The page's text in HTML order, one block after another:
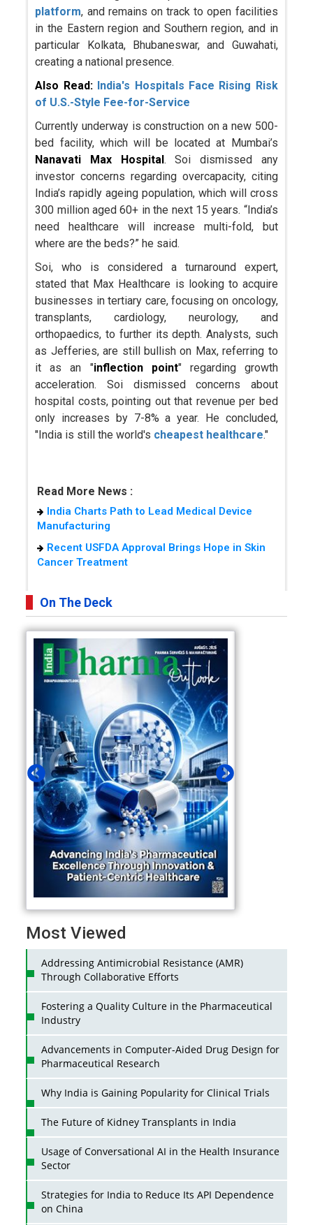
platform, and remains on track to open facilities
in the Eastern region and Southern region, and in
particular Kolkata, Bhubaneswar, and Guwahati,
creating a national presence.
Also Read: India's Hospitals Face Rising Risk
of U.S.-Style Fee-for-Service
Currently underway is construction on a new 500-
bed facility, which will be located at Mumbai’s
Nanavati Max Hospital . Soi dismissed any
investor concerns regarding overcapacity, citing
India’s rapidly ageing population, which will cross
300 million aged 60+ in the next 15 years. “India’s
need healthcare will increase multi-fold, but
where are the beds?” he said.
Soi, who is considered a turnaround expert,
stated that Max Healthcare is looking to acquire
businesses in tertiary care, focusing on oncology,
transplants, cardiology, neurology, and
orthopaedics, to further its depth. Analysts, such
as Jefferies, are still bullish on Max, referring to
it as an "inflection point" regarding growth
acceleration. Soi dismissed concerns about
hospital costs, pointing out that revenue per bed
only increases by 7-8% a year. He concluded,
"India is still the world's cheapest healthcare."
Read More News :
India Charts Path to Lead Medical Device
Manufacturing
Recent USFDA Approval Brings Hope in Skin
Cancer Treatment
On The Deck
Most Viewed
Addressing Antimicrobial Resistance (AMR)
Through Collaborative Efforts
Fostering a Quality Culture in the Pharmaceutical
Industry
Advancements in Computer-Aided Drug Design for
Pharmaceutical Research
Why India is Gaining Popularity for Clinical Trials
The Future of Kidney Transplants in India
Usage of Conversational AI in the Health Insurance
Sector
Strategies for India to Reduce Its API Dependence
on China